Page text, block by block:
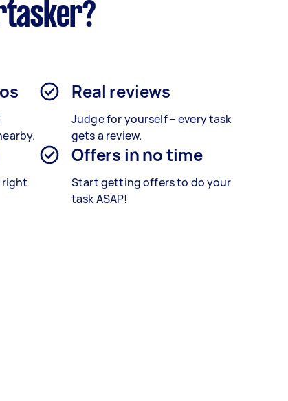
Real reviews
Judge for yourself – every task
gets a review.
right
Offers in no time
Start getting offers to do your
task ASAP!